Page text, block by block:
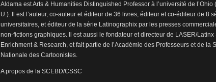
Aldama est Arts & Humanities Distinguished Professor à l’université de l’Ohio
U.). Il est l’auteur, co-auteur et éditeur de 36 livres, éditeur et co-éditeur de 8
universitaires, et éditeur de la série Latinographix par les presses
non-fictions graphiques. Il est aussi le fondateur et directeur de LASER/Latinx
Enrichment & Research, et fait partie de l’Académie des Professeurs et de la
Nationale des Cartoonistes.
A propos de la SCEBD/CSSC